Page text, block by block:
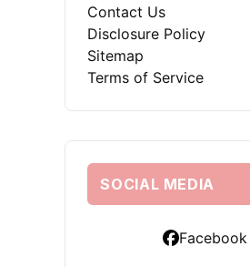
Contact Us
Disclosure Policy
Sitemap
Terms of Service
SOCIAL MEDIA
Facebook